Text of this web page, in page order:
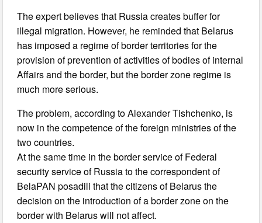
The expert believes that Russia creates buffer for
illegal migration. However, he reminded that Belarus
has imposed a regime of border territories for the
provision of prevention of activities of bodies of internal
Affairs and the border, but the border zone regime is
much more serious.
The problem, according to Alexander Tishchenko, is
now in the competence of the foreign ministries of the
two countries.
At the same time in the border service of Federal
security service of Russia to the correspondent of
BelaPAN posadili that the citizens of Belarus the
decision on the introduction of a border zone on the
border with Belarus will not affect.